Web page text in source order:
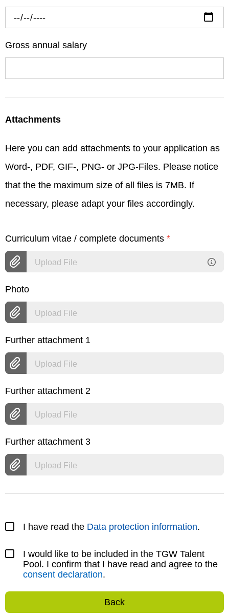
Gross annual salary
Attachments
Here you can add attachments to your application as
Word-, PDF, GIF-, PNG- or JPG-Files. Please notice
that the the maximum size of all files is 7MB. If
necessary, please adapt your files accordingly.
Curriculum vitae / complete documents *
Upload File
Photo
Upload File
Further attachment 1
Upload File
Further attachment 2
Upload File
Further attachment 3
Upload File
I have read the Data protection information.
I would like to be included in the TGW Talent
Pool. I confirm that I have read and agree to the
consent declaration.
Back